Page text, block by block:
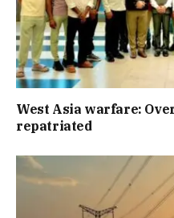
West Asia warfare:
repatriated